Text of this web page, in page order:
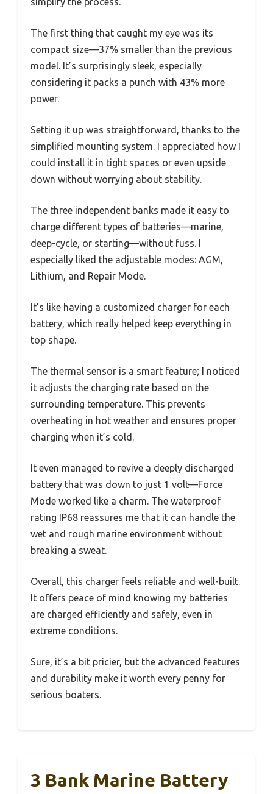
The first thing that caught my eye was its
compact size—37% smaller than the previous
model. It’s surprisingly sleek, especially
considering it packs a punch with 43% more
power.
Setting it up was straightforward, thanks to the
simplified mounting system. I appreciated how I
could install it in tight spaces or even upside
down without worrying about stability.
The three independent banks made it easy to
charge different types of batteries—marine,
deep-cycle, or starting—without fuss. I
especially liked the adjustable modes: AGM,
Lithium, and Repair Mode.
It’s like having a customized charger for each
battery, which really helped keep everything in
top shape.
The thermal sensor is a smart feature; I noticed
it adjusts the charging rate based on the
surrounding temperature. This prevents
overheating in hot weather and ensures proper
charging when it’s cold.
It even managed to revive a deeply discharged
battery that was down to just 1 volt—Force
Mode worked like a charm. The waterproof
rating IP68 reassures me that it can handle the
wet and rough marine environment without
breaking a sweat.
Overall, this charger feels reliable and well-built.
It offers peace of mind knowing my batteries
are charged efficiently and safely, even in
extreme conditions.
Sure, it’s a bit pricier, but the advanced features
and durability make it worth every penny for
serious boaters.
3 Bank Marine Battery